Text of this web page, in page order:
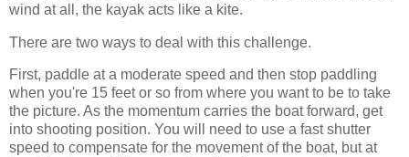
wind at all, the kayak acts like a kite.
There are two ways to deal with this challenge.
First, paddle at a moderate speed and then stop paddling
when you're 15 feet or so from where you want to be to take
the picture. As the momentum carries the boat forward, get
into shooting position. You will need to use a fast shutter
speed to compensate for the movement of the boat, but at